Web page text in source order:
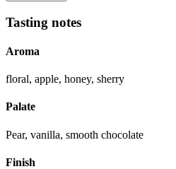
Tasting notes
Aroma
floral, apple, honey, sherry
Palate
Pear, vanilla, smooth chocolate
Finish